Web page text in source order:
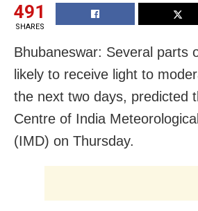
491
SHARES
Bhubaneswar: Several parts
likely to receive light to
the next two days, predicted
Centre of India
(IMD) on Thursday.